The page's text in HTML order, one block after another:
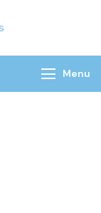
Himalaya
Treks
Menu